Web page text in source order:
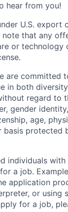
hear from you!
U.S. export
note that any
or technology
are committed
in both
regard to
gender
age,
basis protected
individuals with
a job.
application
or using
for a job,